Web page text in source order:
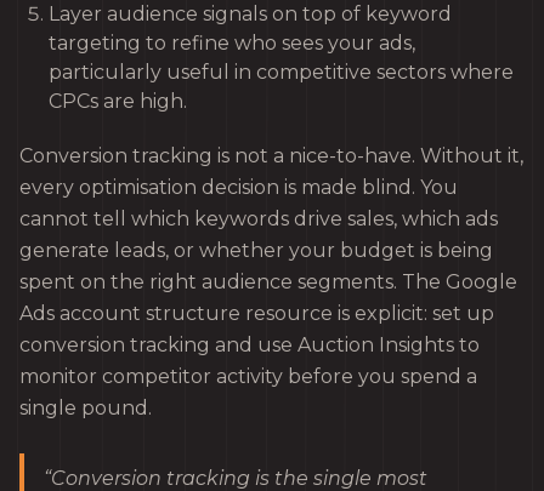
Layer audience signals on top of keyword
targeting to refine who sees your ads,
particularly useful in competitive sectors where
CPCs are high.
Conversion tracking is not a nice-to-have. Without it,
every optimisation decision is made blind. You
cannot tell which keywords drive sales, which ads
generate leads, or whether your budget is being
spent on the right audience segments. The Google
Ads account structure resource is explicit: set up
conversion tracking and use Auction Insights to
monitor competitor activity before you spend a
single pound.
“Conversion tracking is the single most